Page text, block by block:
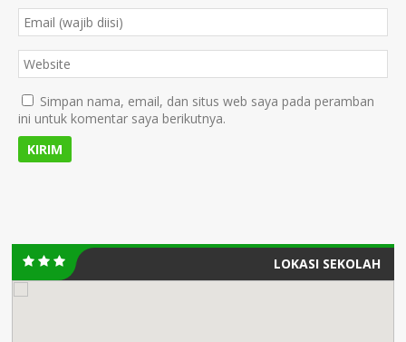
Simpan nama, email, dan situs web saya pada peramban
ini untuk komentar saya berikutnya.
LOKASI SEKOLAH